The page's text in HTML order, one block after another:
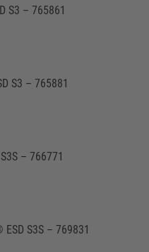
S3 – 765861
S3 – 765881
– 766771
ESD S3S – 769831